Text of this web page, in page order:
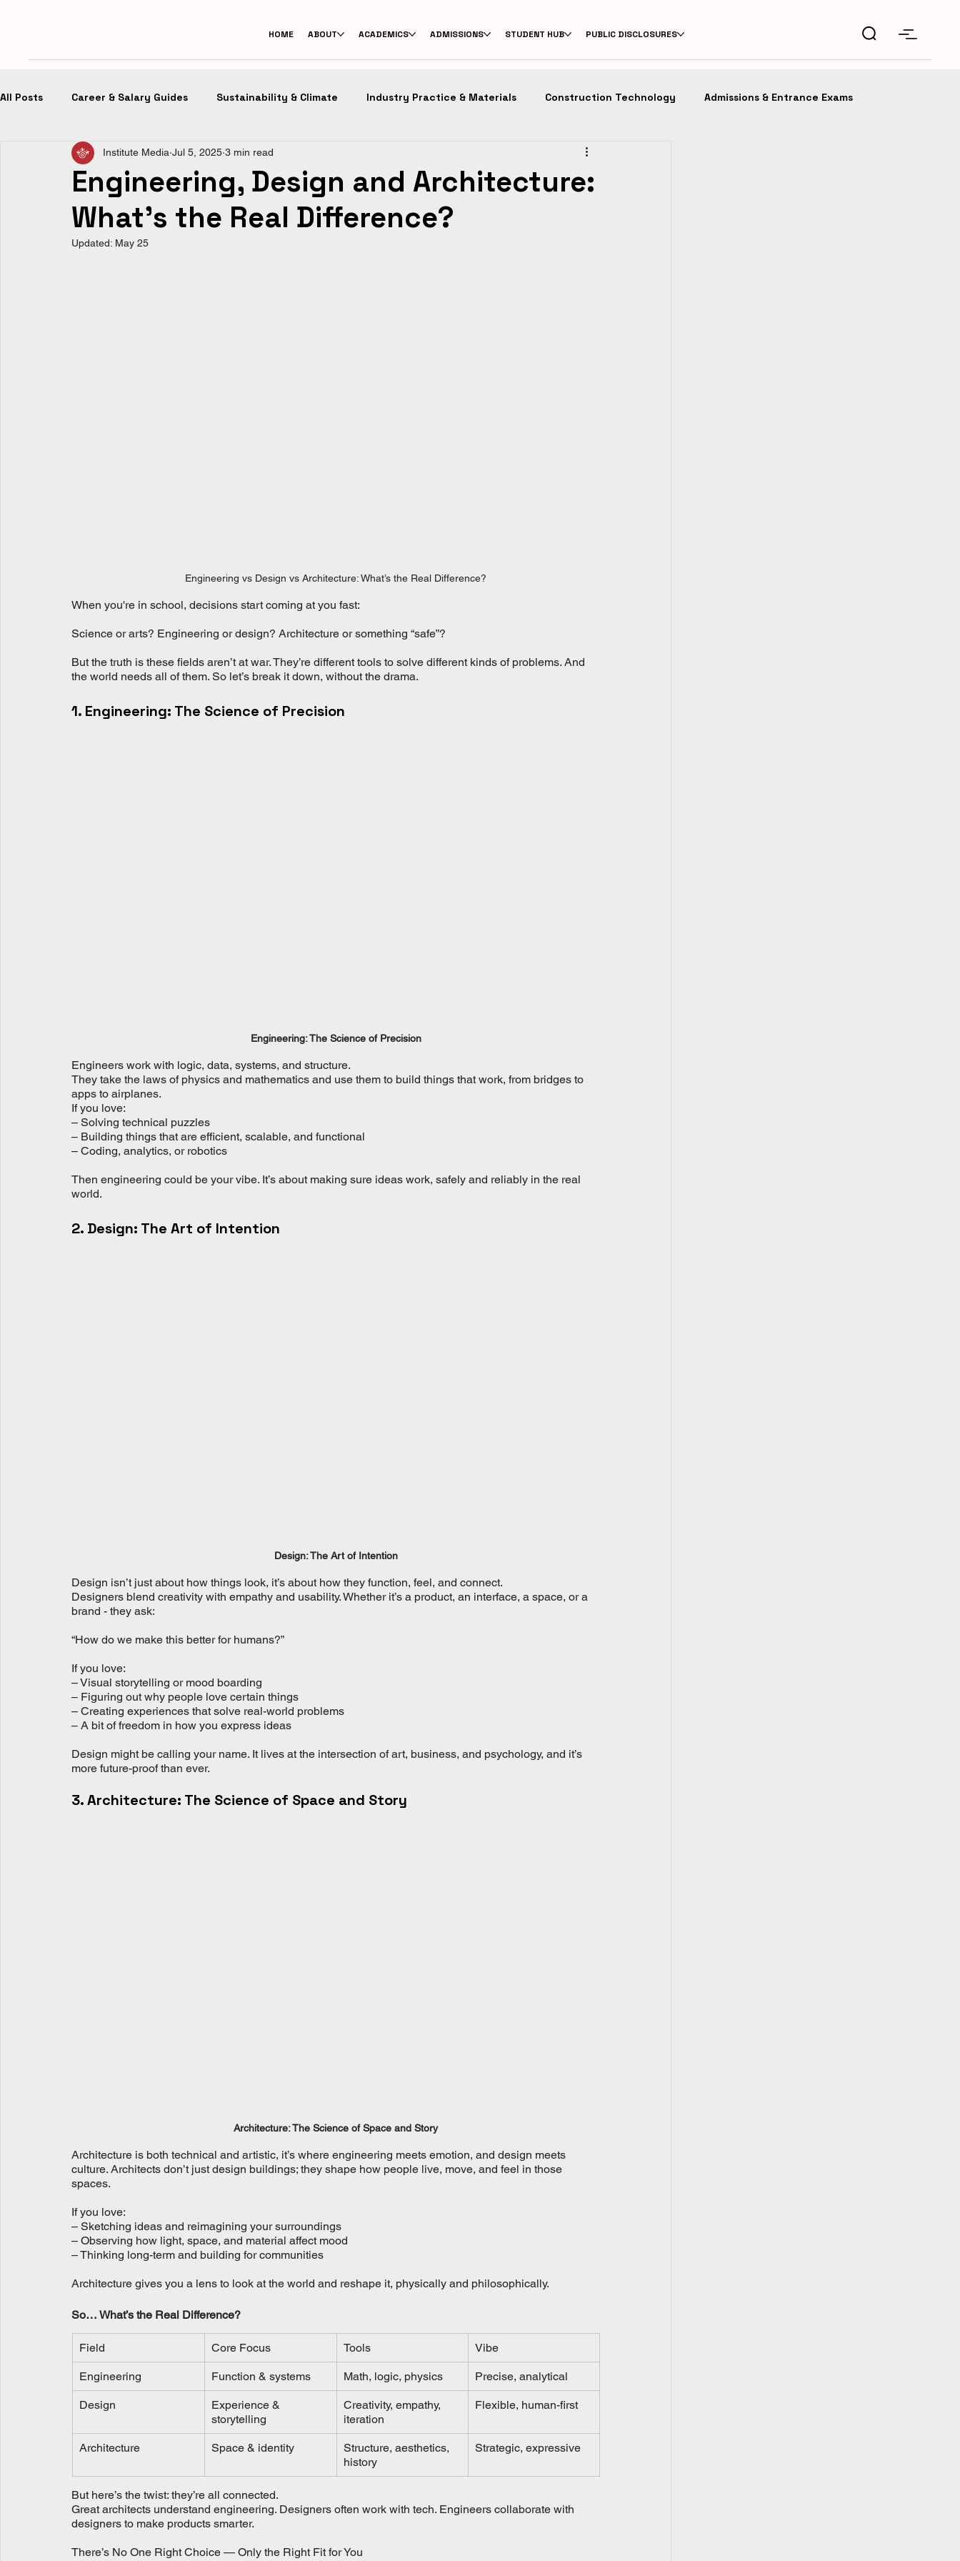
HOME ABOUT ACADEMICS ADMISSIONS STUDENT HUB PUBLIC DISCLOSURES
All Posts Career & Salary Guides Sustainability & Climate Industry Practice & Materials Construction Technology Admissions & Entrance Exams
Design Portfolios Future of Architecture Masters in Architecture
Engineering, Design and Architecture:
What’s the Real Difference?
Institute Media Jul 5, 2025 3 min read
Updated: May 25
Engineering vs Design vs Architecture: What’s the Real Difference?
When you're in school, decisions start coming at you fast:
Science or arts? Engineering or design? Architecture or something “safe”?
But the truth is these fields aren’t at war. They’re different tools to solve different kinds of problems. And
the world needs all of them. So let’s break it down, without the drama.
1. Engineering: The Science of Precision
Engineering: The Science of Precision
Engineers work with logic, data, systems, and structure.
They take the laws of physics and mathematics and use them to build things that work, from bridges to
apps to airplanes.
If you love:
– Solving technical puzzles
– Building things that are efficient, scalable, and functional
– Coding, analytics, or robotics
Then engineering could be your vibe. It’s about making sure ideas work, safely and reliably in the real
world.
2. Design: The Art of Intention
Design: The Art of Intention
Design isn’t just about how things look, it’s about how they function, feel, and connect.
Designers blend creativity with empathy and usability. Whether it’s a product, an interface, a space, or a
brand - they ask:
“How do we make this better for humans?”
If you love:
– Visual storytelling or mood boarding
– Figuring out why people love certain things
– Creating experiences that solve real-world problems
– A bit of freedom in how you express ideas
Design might be calling your name. It lives at the intersection of art, business, and psychology, and it’s
more future-proof than ever.
3. Architecture: The Science of Space and Story
Architecture: The Science of Space and Story
Architecture is both technical and artistic, it’s where engineering meets emotion, and design meets
culture. Architects don’t just design buildings; they shape how people live, move, and feel in those
spaces.
If you love:
– Sketching ideas and reimagining your surroundings
– Observing how light, space, and material affect mood
– Thinking long-term and building for communities
Architecture gives you a lens to look at the world and reshape it, physically and philosophically.
So… What’s the Real Difference?
Field Core Focus Tools Vibe
Engineering Function & systems Math, logic, physics Precise, analytical
Design
Experience &
storytelling
Creativity, empathy,
iteration
Flexible, human-first
Architecture Space & identity
Structure, aesthetics,
history
Strategic, expressive
But here’s the twist: they’re all connected.
Great architects understand engineering. Designers often work with tech. Engineers collaborate with
designers to make products smarter.
There’s No One Right Choice — Only the Right Fit for You